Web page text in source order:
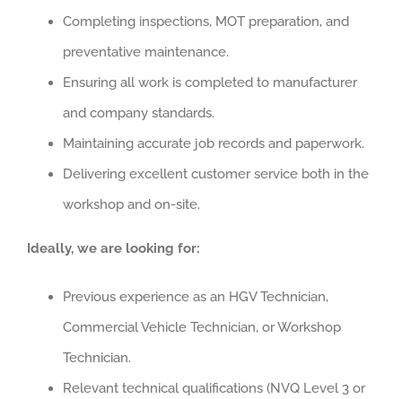
Completing inspections, MOT preparation, and
preventative maintenance.
Ensuring all work is completed to manufacturer
and company standards.
Maintaining accurate job records and paperwork.
Delivering excellent customer service both in the
workshop and on-site.
Ideally, we are looking for:
Previous experience as an HGV Technician,
Commercial Vehicle Technician, or Workshop
Technician.
Relevant technical qualifications (NVQ Level 3 or